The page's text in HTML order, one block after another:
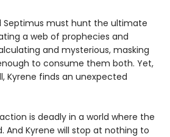
Septimus must hunt the ultimate
a web of prophecies and
and mysterious, masking
to consume them both. Yet,
Kyrene finds an unexpected
is deadly in a world where the
And Kyrene will stop at nothing to